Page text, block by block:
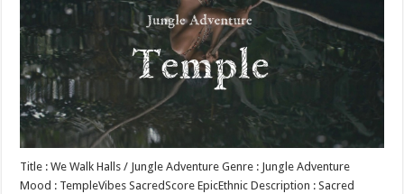
Title : We Walk Halls / Jungle Adventure Genre : Jungle Adventure
Mood : TempleVibes SacredScore EpicEthnic Description : Sacred